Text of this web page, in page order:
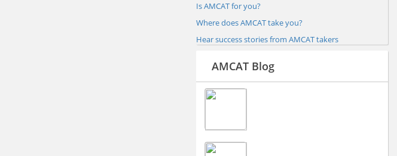
Is AMCAT for you?
Where does AMCAT take you?
Hear success stories from AMCAT takers
AMCAT Blog